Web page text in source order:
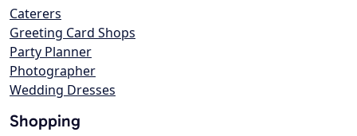
Caterers
Greeting Card Shops
Party Planner
Photographer
Wedding Dresses
Shopping